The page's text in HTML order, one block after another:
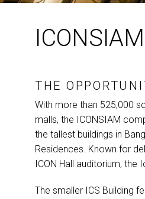
THE
With more than 525,000
malls, the ICONSIAM
the tallest buildings in
Residences. Known for
ICON Hall auditorium, the
The smaller ICS Building